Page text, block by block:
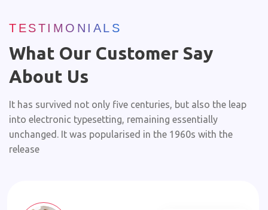
TESTIMONIALS
What Our Customer Say
About Us
It has survived not only five centuries, but also the leap
into electronic typesetting, remaining essentially
unchanged. It was popularised in the 1960s with the
release